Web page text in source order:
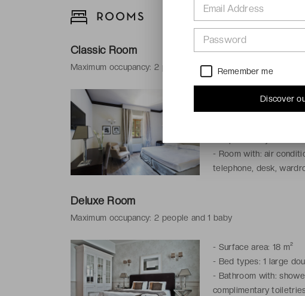
ROOMS
Classic Room
Maximum occupancy: 2 people and 1 baby
Surface area: 16 m²
-Bed types: 1 large
- Room with: air
telephone, desk,
Deluxe Room
Maximum occupancy: 2 people and 1 baby
- Surface area: 18 m²
- Bed types: 1 large
- Bathroom with:
complimentary
Email Address
Password
Remember me
Discover